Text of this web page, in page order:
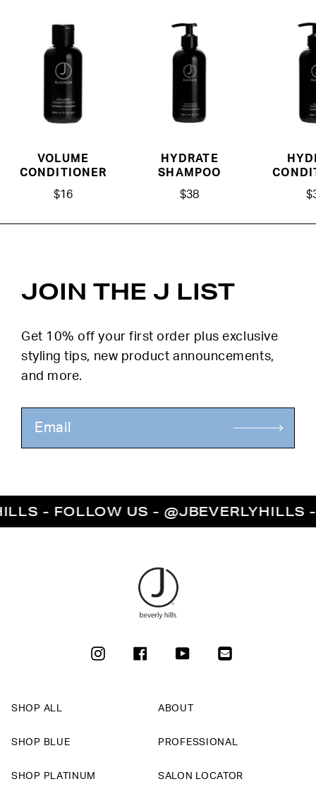
VOLUME
CONDITIONER
$16
HYDRATE
SHAMPOO
$38
JOIN THE J LIST
Get 10% off your first order plus exclusive
styling tips, new product announcements,
and more.
- FOLLOW US - @JBEVERLYHILLS -
INSTAGRAMFACEBOOKYOUTUBE
SHOP ALL
SHOP BLUE
SHOP PLATINUM
ABOUT
PROFESSIONAL
SALON LOCATOR